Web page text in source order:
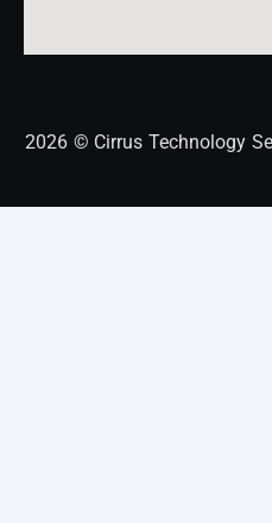
2026 © Cirrus Technology